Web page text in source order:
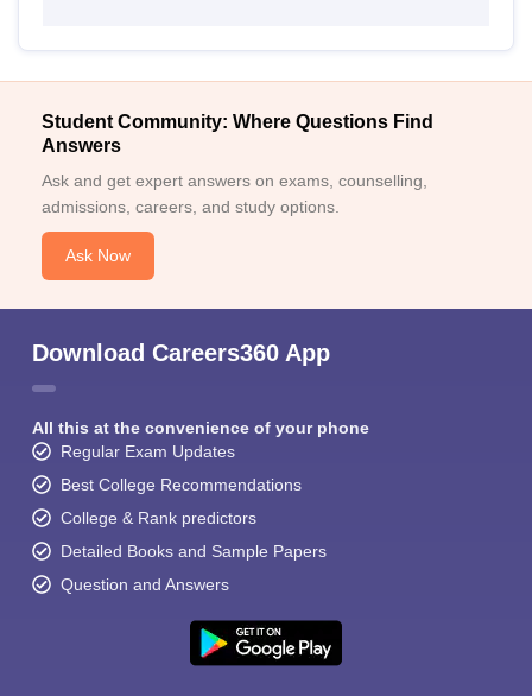
Student Community: Where Questions Find
Answers
Ask and get expert answers on exams, counselling,
admissions, careers, and study options.
Ask Now
Download Careers360 App
All this at the convenience of your phone
Regular Exam Updates
Best College Recommendations
College & Rank predictors
Detailed Books and Sample Papers
Question and Answers